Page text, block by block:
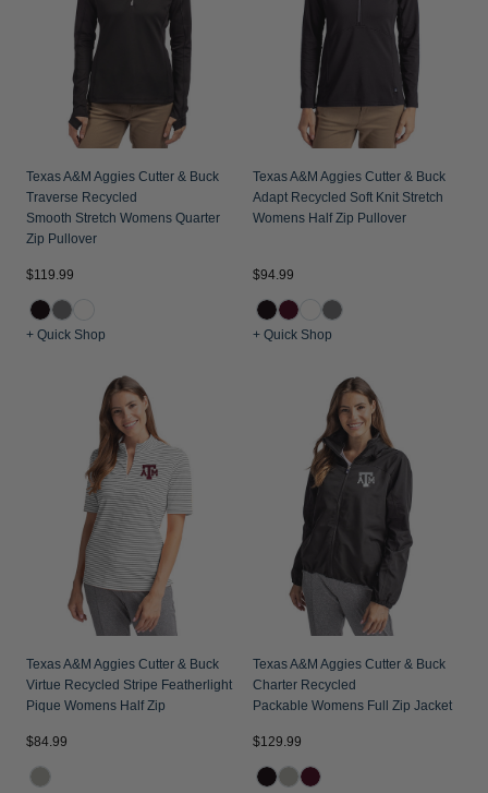
Jackets & Vests
Pants & Shorts
Jackets & Vests
Jackets & Vests
NFL Americana
Historic NFL Jackets
Gifts for the Golfer
Gifts for the Adventurer
Collegiate Gifts
Gift Cards
Texas A&M Aggies Cutter & Buck
Traverse Recycled
Smooth Stretch Womens Quarter
Zip Pullover
$119.99
+ Quick Shop
Texas A&M Aggies Cutter & Buck
Adapt Recycled Soft Knit Stretch
Womens Half Zip Pullover
$94.99
+ Quick Shop
Texas A&M Aggies Cutter & Buck
Virtue Recycled Stripe Featherlight
Pique Womens Half Zip
$84.99
Texas A&M Aggies Cutter & Buck
Charter Recycled
Packable Womens Full Zip Jacket
$129.99